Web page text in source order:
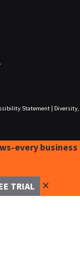
Statement|
Diversity,
every business
TRIAL ✕